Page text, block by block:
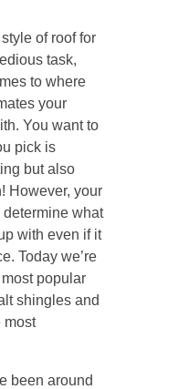
of roof for
task,
to where
your
You want to
pick is
but also
However, your
what
with even if it
Today we’re
popular
shingles and
most
been around